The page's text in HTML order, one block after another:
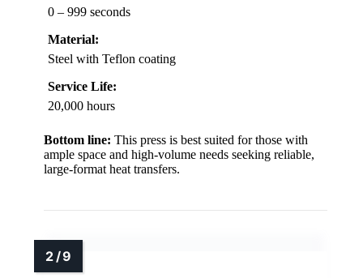
0 – 999 seconds
Material:
Steel with Teflon coating
Service Life:
20,000 hours
Bottom line: This press is best suited for those with
ample space and high-volume needs seeking reliable,
large-format heat transfers.